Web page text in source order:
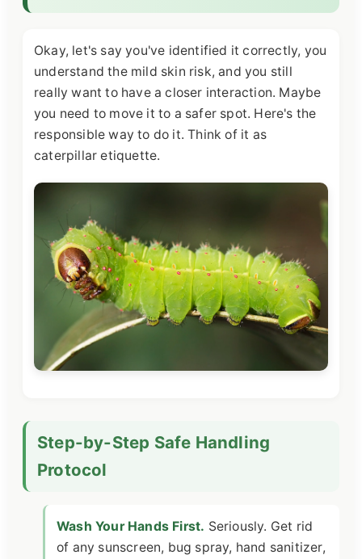
Okay, let's say you've identified it correctly, you
understand the mild skin risk, and you still
really want to have a closer interaction. Maybe
you need to move it to a safer spot. Here's the
responsible way to do it. Think of it as
caterpillar etiquette.
Step-by-Step Safe Handling
Protocol
Wash Your Hands First. Seriously. Get rid
of any sunscreen, bug spray, hand sanitizer,